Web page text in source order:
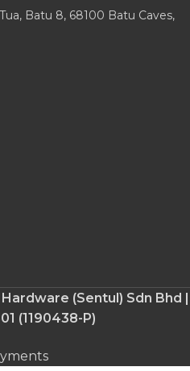
Batu 8, 68100 Batu Caves,
(Sentul) Sdn Bhd |
(1190438-P)